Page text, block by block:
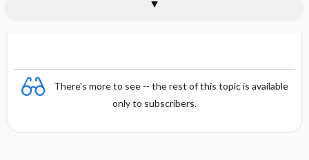
There's more to see -- the rest of this topic is available
only to subscribers.